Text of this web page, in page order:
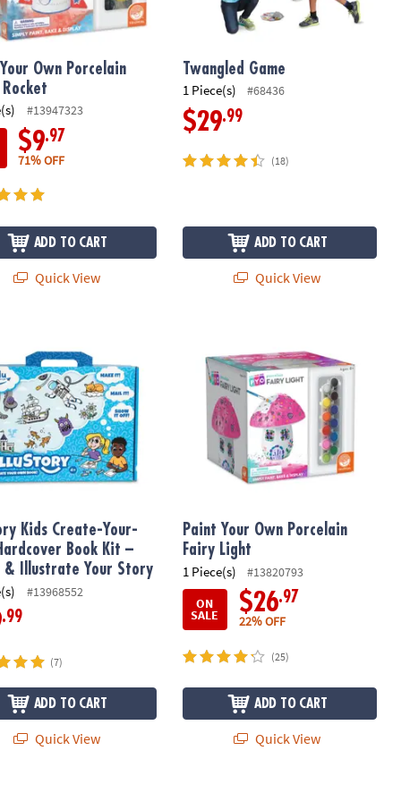
Own Porcelain
#13947323
$9.97
71% OFF
ADD TO CART
Quick View
Twangled Game
1 Piece(s) #68436
$29.99
(18)
ADD TO CART
Quick View
Kids Create-Your-
Book Kit –
Illustrate Your Story
#13968552
.99
(7)
ADD TO CART
Quick View
Paint Your Own Porcelain
Fairy Light
1 Piece(s)
#13820793
ON
SALE $26.97
22% OFF
(25)
ADD TO CART
Quick View